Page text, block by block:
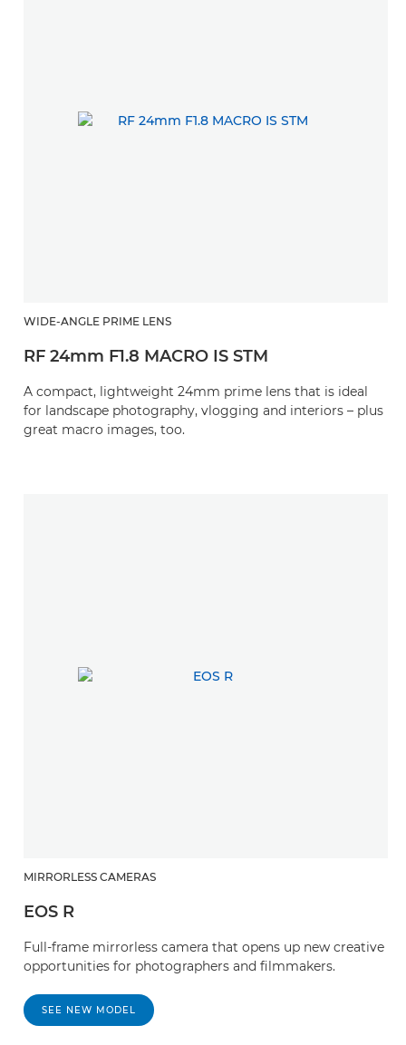
WIDE-ANGLE PRIME LENS
RF 24mm F1.8 MACRO IS STM
A compact, lightweight 24mm prime lens that is ideal
for landscape photography, vlogging and interiors – plus
great macro images, too.
MIRRORLESS CAMERAS
EOS R
Full-frame mirrorless camera that opens up new creative
opportunities for photographers and filmmakers.
SEE NEW MODEL